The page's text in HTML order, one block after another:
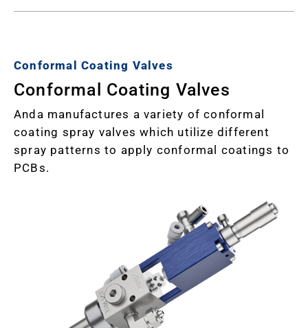
Conformal Coating Valves
Conformal Coating Valves
Anda manufactures a variety of conformal
coating spray valves which utilize different
spray patterns to apply conformal coatings to
PCBs.